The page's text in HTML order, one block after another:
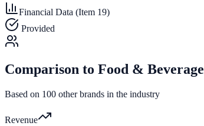
Financial Data (Item 19)
Provided
Comparison to Food & Beverage
Based on 100 other brands in the industry
Revenue